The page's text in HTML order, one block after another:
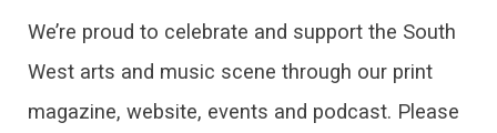
We’re proud to celebrate and support the South
West arts and music scene through our print
magazine, website, events and podcast. Please